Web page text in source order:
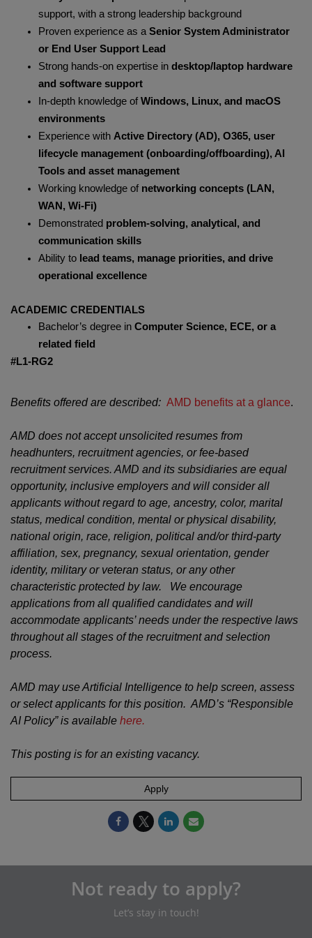
support, with a strong leadership background
Proven experience as a Senior System Administrator
or End User Support Lead
Strong hands-on expertise in desktop/laptop hardware
and software support
In-depth knowledge of Windows, Linux, and macOS
environments
Experience with Active Directory (AD), O365, user
lifecycle management (onboarding/offboarding), AI
Tools and asset management
Working knowledge of networking concepts (LAN,
WAN, Wi-Fi)
Demonstrated problem-solving, analytical, and
communication skills
Ability to lead teams, manage priorities, and drive
operational excellence
ACADEMIC CREDENTIALS
Bachelor’s degree in Computer Science, ECE, or a
related field
#L1-RG2
Benefits offered are described: AMD benefits at a glance.
AMD does not accept unsolicited resumes from
headhunters, recruitment agencies, or fee-based
recruitment services. AMD and its subsidiaries are equal
opportunity, inclusive employers and will consider all
applicants without regard to age, ancestry, color, marital
status, medical condition, mental or physical disability,
national origin, race, religion, political and/or third-party
affiliation, sex, pregnancy, sexual orientation, gender
identity, military or veteran status, or any other
characteristic protected by law. We encourage
applications from all qualified candidates and will
accommodate applicants’ needs under the respective laws
throughout all stages of the recruitment and selection
process.
AMD may use Artificial Intelligence to help screen, assess
or select applicants for this position. AMD’s “Responsible
AI Policy” is available here.
This posting is for an existing vacancy.
Apply
Not ready to apply?
Let’s stay in touch!